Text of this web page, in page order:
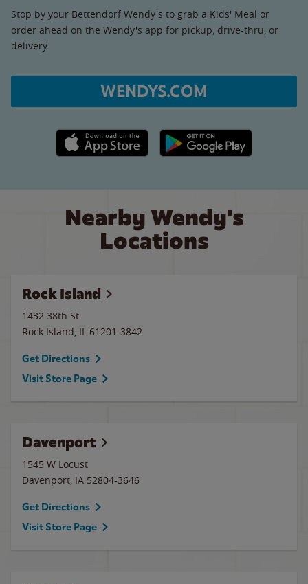
Stop by your Bettendorf Wendy's to grab a Kids' Meal or
order ahead on the Wendy's app for pickup, drive-thru, or
delivery.
WENDYS.COM
Apple App Store link Google Play link
Nearby Wendy's
Locations
Rock Island
1432 38th St.
Rock Island, IL 61201-3842
Get Directions
Visit Store Page
Davenport
1545 W Locust
Davenport, IA 52804-3646
Get Directions
Visit Store Page